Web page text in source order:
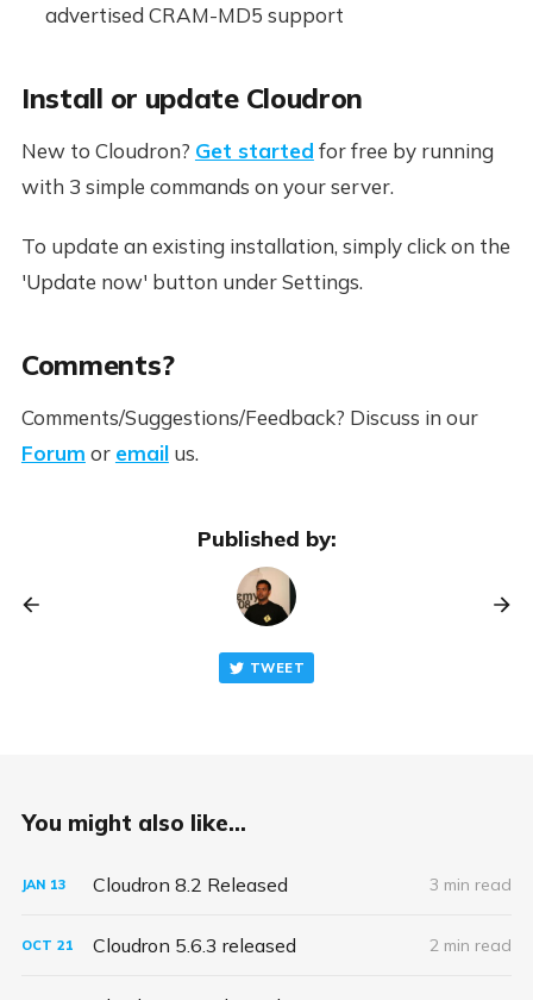
advertised CRAM-MD5 support
Install or update Cloudron
New to Cloudron? Get started for free by running
with 3 simple commands on your server.
To update an existing installation, simply click on the
'Update now' button under Settings.
Comments?
Comments/Suggestions/Feedback? Discuss in our
Forum or emailus.
Published by:
TWEET
You might also like...
JAN 13 Cloudron 8.2 Released 3 min read
OCT 21 Cloudron 5.6.3 released 2 min read